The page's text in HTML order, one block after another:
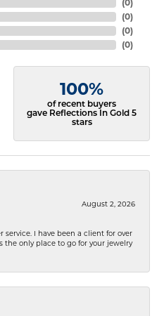
(0)
(0)
(0)
(0)
100%
of recent buyers
gave Reflections In Gold 5
stars
August 2, 2026
service. I have been a client for over
the only place to go for your jewelry